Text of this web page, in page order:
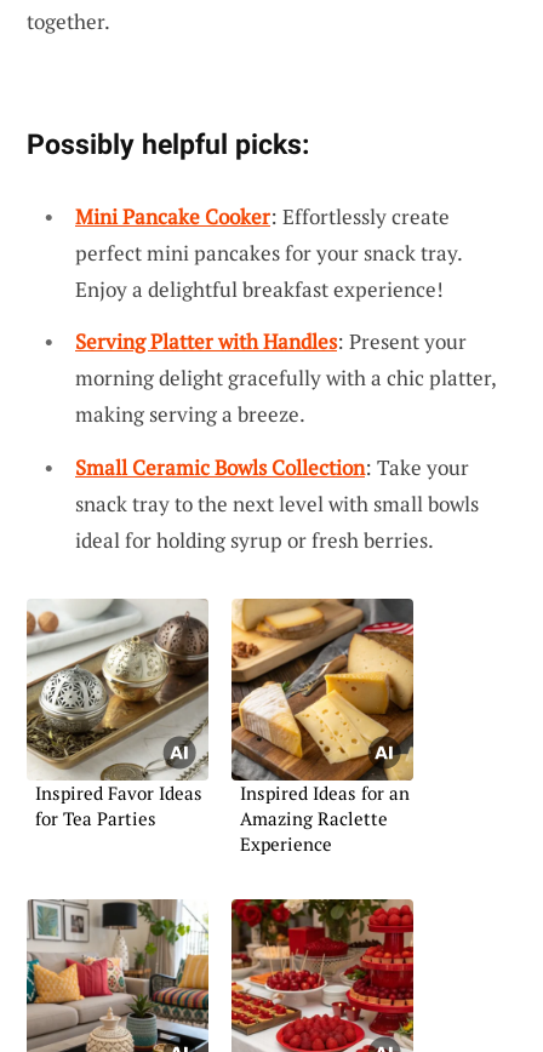
together.
Possibly helpful picks:
Mini Pancake Cooker: Effortlessly create
perfect mini pancakes for your snack tray.
Enjoy a delightful breakfast experience!
Serving Platter with Handles: Present your
morning delight gracefully with a chic platter,
making serving a breeze.
Small Ceramic Bowls Collection: Take your
snack tray to the next level with small bowls
ideal for holding syrup or fresh berries.
Inspired Favor Ideas
for Tea Parties
Inspired Ideas for an
Amazing Raclette
Experience